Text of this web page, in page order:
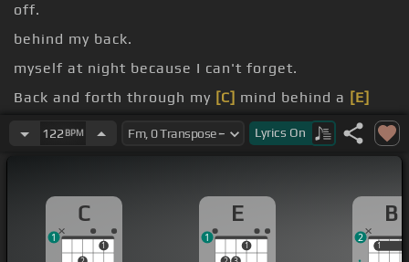
off.
behind my back.
myself at night because I can't forget.
Back and forth through my [C] mind behind a [E]
cigarette.
[A]eyes says
122 BPM Lyrics On
C
1
1
E
1
1
B
11
2